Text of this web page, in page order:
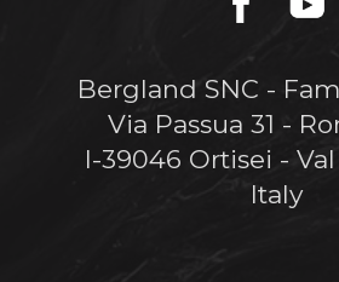
Bergland SNC -
Via Passua 31 -
I-39046 Ortisei -
Italy